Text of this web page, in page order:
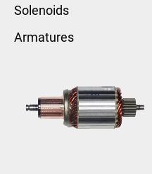
Solenoids
Armatures